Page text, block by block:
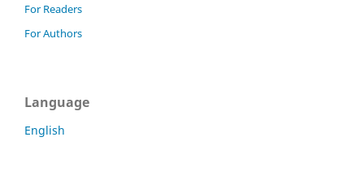
For Readers
For Authors
Language
English